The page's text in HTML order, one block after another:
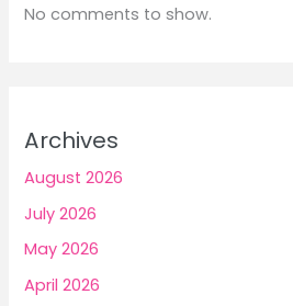
No comments to show.
Archives
August 2026
July 2026
May 2026
April 2026